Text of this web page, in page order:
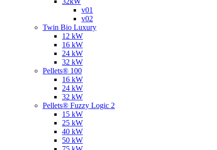
v01
v02
Twin Bio Luxury
12 kW
16 kW
24 kW
32 kW
Pellets® 100
16 kW
24 kW
32 kW
Pellets® Fuzzy Logic 2
15 kW
25 kW
40 kW
50 kW